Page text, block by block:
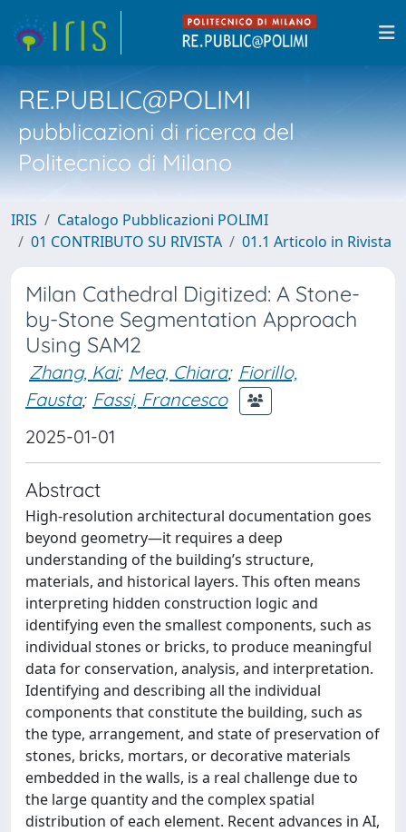
RE.PUBLIC@POLIMI
pubblicazioni di ricerca del
Politecnico di Milano
IRIS
Catalogo Pubblicazioni POLIMI
01 CONTRIBUTO SU RIVISTA
01.1 Articolo in Rivista
Milan Cathedral Digitized: A Stone-
by-Stone Segmentation Approach
Using SAM2
Zhang, Kai; Mea, Chiara; Fiorillo,
Fausta; Fassi, Francesco
2025-01-01
Abstract
High-resolution architectural documentation goes
beyond geometry—it requires a deep
understanding of the building’s structure,
materials, and historical layers. This often means
interpreting hidden construction logic and
identifying even the smallest components, such as
individual stones or bricks, to produce meaningful
data for conservation, analysis, and interpretation.
Identifying and describing all the individual
components that constitute the building, such as
the type, arrangement, and state of preservation of
stones, bricks, mortars, or decorative materials
embedded in the walls, is a real challenge due to
the large quantity and the complex spatial
distribution of each element. Recent advances in AI,